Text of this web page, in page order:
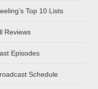
Top 10 Lists
Reviews
Episodes
Schedule